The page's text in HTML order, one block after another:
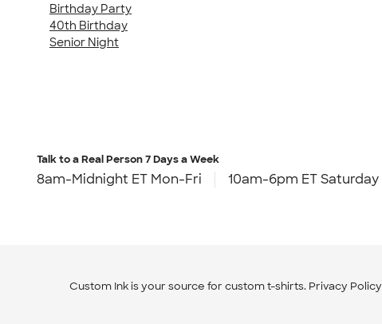
Birthday Party
40th Birthday
Senior Night
Talk to a Real Person7 Days a Week
8am-Midnight ET Mon-Fri 10am-6pm ET Saturday
Custom Ink is your source for custom t-shirts. Privacy Policy